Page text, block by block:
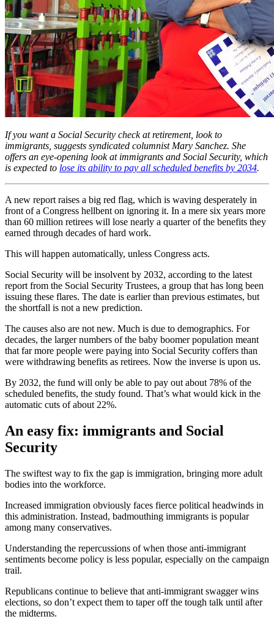
If you want a Social Security check at retirement, look to
immigrants, suggests syndicated columnist Mary Sanchez. She
offers an eye-opening look at immigrants and Social Security, which
is expected to lose its ability to pay all scheduled benefits by 2034.
A new report raises a big red flag, which is waving desperately in
front of a Congress hellbent on ignoring it. In a mere six years more
than 60 million retirees will lose nearly a quarter of the benefits they
earned through decades of hard work.
This will happen automatically, unless Congress acts.
Social Security will be insolvent by 2032, according to the latest
report from the Social Security Trustees, a group that has long been
issuing these flares. The date is earlier than previous estimates, but
the shortfall is not a new prediction.
The causes also are not new. Much is due to demographics. For
decades, the larger numbers of the baby boomer population meant
that far more people were paying into Social Security coffers than
were withdrawing benefits as retirees. Now the inverse is upon us.
By 2032, the fund will only be able to pay out about 78% of the
scheduled benefits, the study found. That’s what would kick in the
automatic cuts of about 22%.
An easy fix: immigrants and Social
Security
The swiftest way to fix the gap is immigration, bringing more adult
bodies into the workforce.
Increased immigration obviously faces fierce political headwinds in
this administration. Instead, badmouthing immigrants is popular
among many conservatives.
Understanding the repercussions of when those anti-immigrant
sentiments become policy is less popular, especially on the campaign
trail.
Republicans continue to believe that anti-immigrant swagger wins
elections, so don’t expect them to taper off the tough talk until after
the midterms.